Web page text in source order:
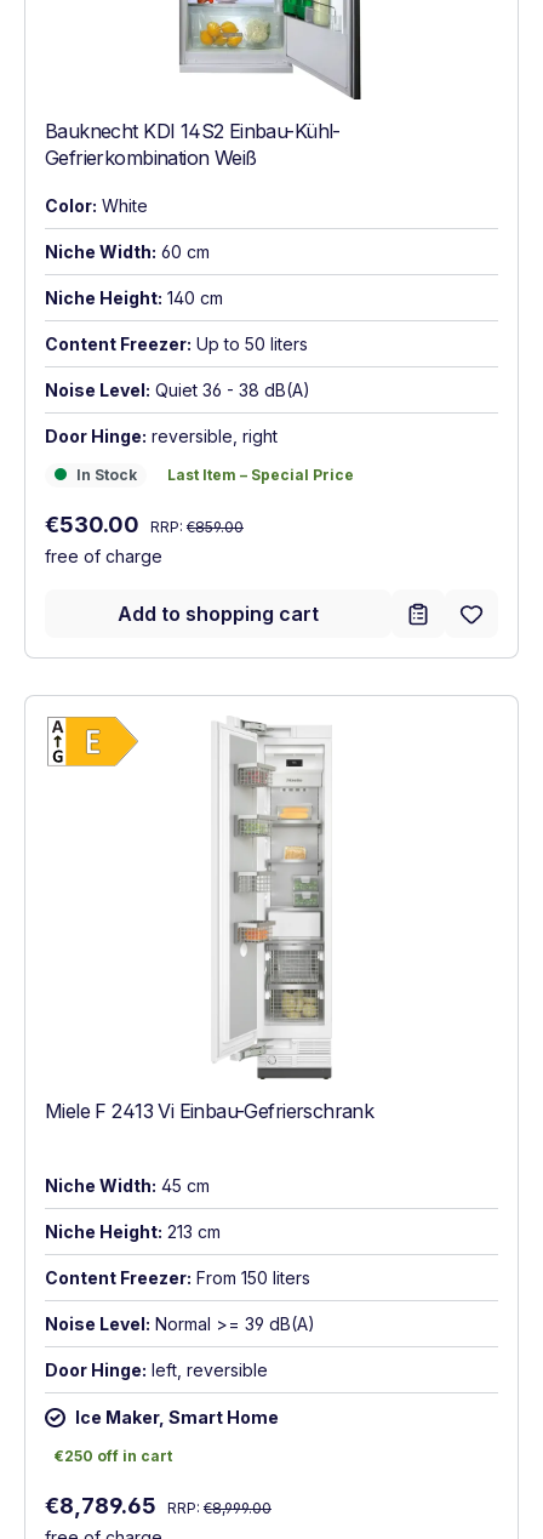
Bauknecht KDI 14S2 Einbau-Kühl-
Gefrierkombination Weiß
Color: White
Niche Width: 60 cm
Niche Height: 140 cm
Content Freezer: Up to 50 liters
Noise Level: Quiet 36 - 38 dB(A)
Door Hinge: reversible, right
In Stock
In Stock Last Item – Special Price
Last Item – Special Price
Sale price:
€530.00 Regular price:
RRP: €859.00
free of charge
Add to shopping cart
Show full energy label
Energy Class E. Highest to lowest
Miele F 2413 Vi Einbau-Gefrierschrank
Niche Width: 45 cm
Niche Height: 213 cm
Content Freezer: From 150 liters
Noise Level: Normal >= 39 dB(A)
Door Hinge: left, reversible
Ice Maker, Smart Home
€250 off in cart
€250 off in cart
Sale price:
€8,789.65 Regular price:
RRP: €8,999.00